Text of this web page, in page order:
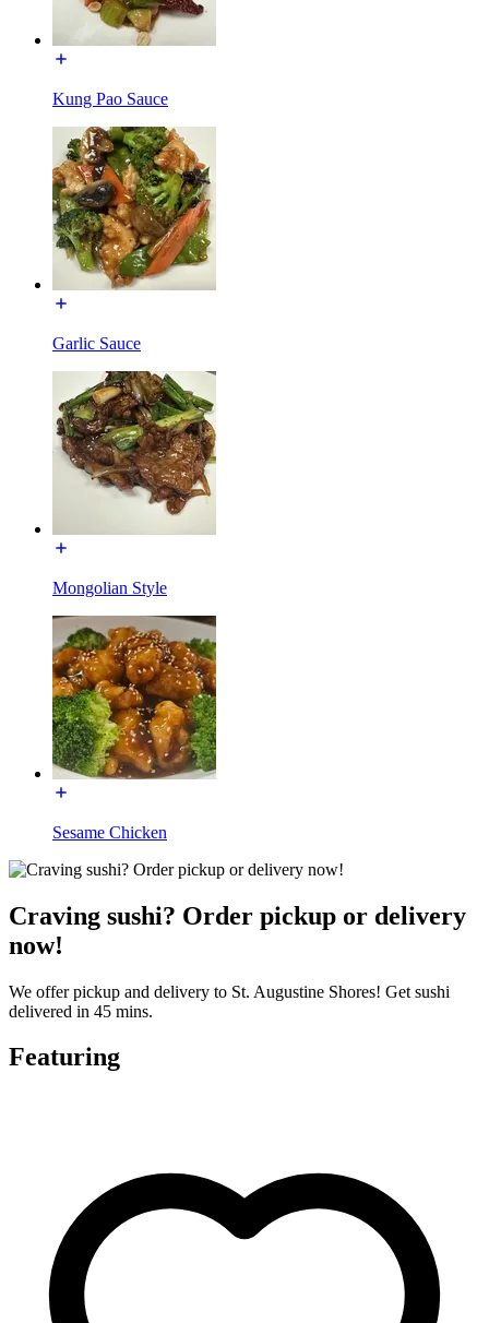
Kung Pao Sauce
Garlic Sauce
Mongolian Style
Sesame Chicken
Craving sushi? Order pickup or delivery
now!
We offer pickup and delivery to St. Augustine Shores! Get sushi
delivered in 45 mins.
Featuring